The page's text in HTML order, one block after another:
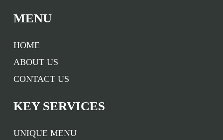
MENU
HOME
ABOUT US
CONTACT US
KEY SERVICES
UNIQUE MENU